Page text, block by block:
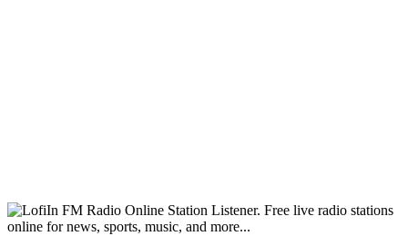
FM Radio Online Station Listener. Free live radio stations
online for news, sports, music, and more...